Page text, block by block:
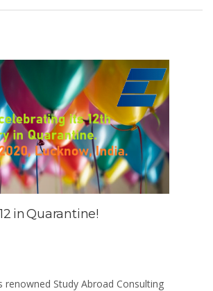
in Quarantine!
renowned Study Abroad Consulting